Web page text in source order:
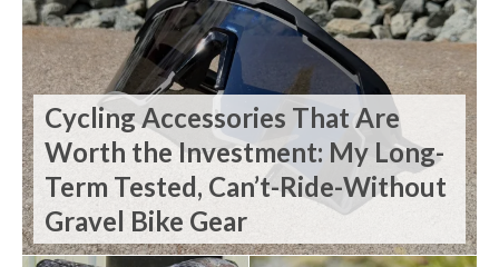
Cycling Accessories That Are
Worth the Investment: My Long-
Term Tested, Can’t-Ride-Without
Gravel Bike Gear